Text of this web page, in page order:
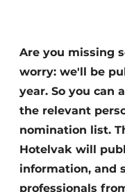
Are you missing
worry: we'll be
year. So you can
the relevant
nomination list.
Hotelvak will
information, and
professionals